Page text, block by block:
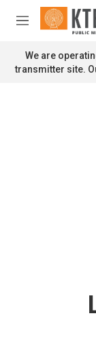
Skip to main
M
n
u
We are
transmitter site.